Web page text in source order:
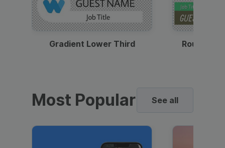
Gradient Lower Third Round
Most Popular See all